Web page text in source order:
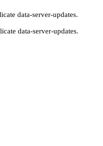
data-server-updates.
data-server-updates.